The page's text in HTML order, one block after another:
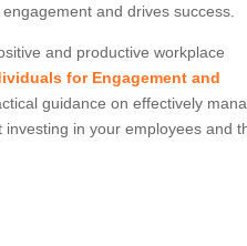
and drives success.
and productive workplace
for Engagement and
guidance on effectively
in your employees and